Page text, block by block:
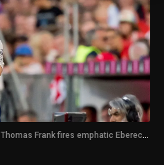
Thomas Frank fires emphatic Eberechi Eze Tottenham transfer message after Arsenal hijack